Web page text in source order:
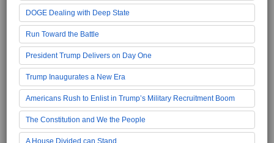
DOGE Dealing with Deep State
Run Toward the Battle
President Trump Delivers on Day One
Trump Inaugurates a New Era
Americans Rush to Enlist in Trump’s Military Recruitment Boom
The Constitution and We the People
A House Divided can Stand